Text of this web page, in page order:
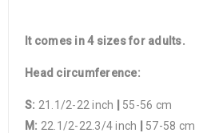
It comes in 4 sizes for adults.
Head circumference:
S: 21.1/2-22 inch
55-56 cm
M: 22.1/2-22.3/4 inch
57-58 cm